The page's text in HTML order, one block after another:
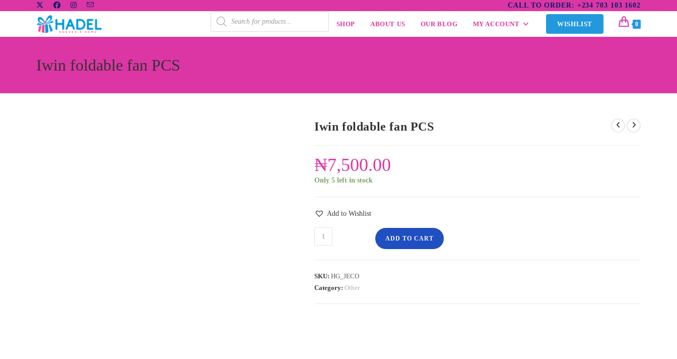
CALL TO ORDER: +234 703 103 1602
SHOP ABOUT US OUR BLOG MY ACCOUNT WISHLIST 0
Iwin foldable fan PCS
Iwin foldable fan PCS
₦7,500.00
Only 5 left in stock
Add to Wishlist
ADD TO CART
SKU: HG_JECO
Category: Other